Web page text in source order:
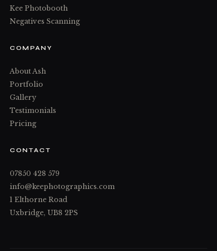
Kee Photobooth
Negatives Scanning
COMPANY
About Ash
Portfolio
Gallery
Testimonials
Pricing
CONTACT
07850 428 579
info@keephotographics.com
1 Elthorne Road
Uxbridge, UB8 2PS